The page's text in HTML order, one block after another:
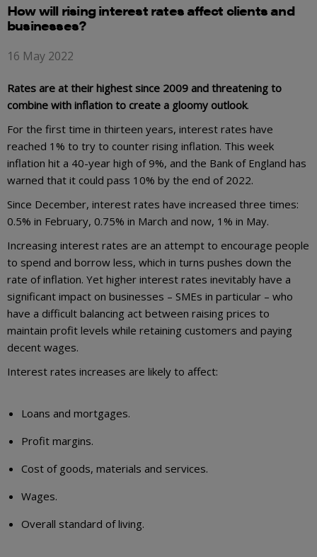
How will rising interest rates affect clients and
businesses?
16 May 2022
Rates are at their highest since 2009 and threatening to
combine with inflation to create a gloomy outlook.
For the first time in thirteen years, interest rates have
reached 1% to try to counter rising inflation. This week
inflation hit a 40-year high of 9%, and the Bank of England has
warned that it could pass 10% by the end of 2022.
Since December, interest rates have increased three times:
0.5% in February, 0.75% in March and now, 1% in May.
Increasing interest rates are an attempt to encourage people
to spend and borrow less, which in turns pushes down the
rate of inflation. Yet higher interest rates inevitably have a
significant impact on businesses – SMEs in particular – who
have a difficult balancing act between raising prices to
maintain profit levels while retaining customers and paying
decent wages.
Interest rates increases are likely to affect:
Loans and mortgages.
Profit margins.
Cost of goods, materials and services.
Wages.
Overall standard of living.